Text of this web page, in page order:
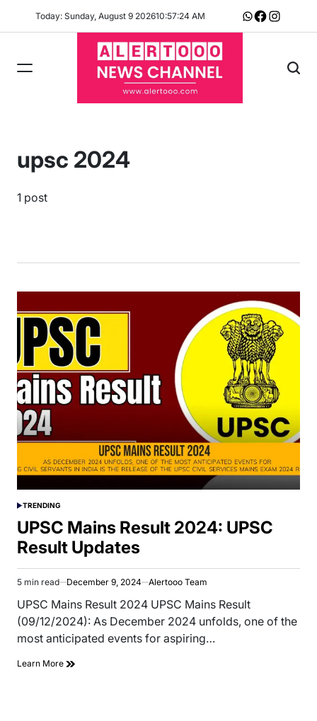
Today: Sunday, August 9 202610:57:24 AM Whatsapp
Facebook
Instagram
upsc 2024
1 post
POSTED
IN
TRENDING
UPSC Mains Result 2024: UPSC
Result Updates
Estimated
read
time
5 min read December 9, 2024 Alertooo Team
UPSC Mains Result 2024 UPSC Mains Result
(09/12/2024): As December 2024 unfolds, one of the
most anticipated events for aspiring…
Learn More